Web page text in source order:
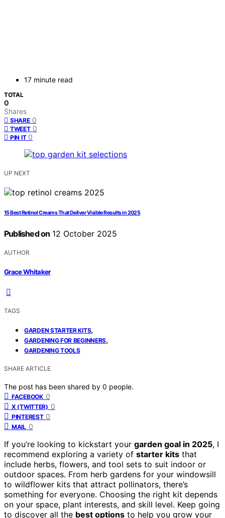
17 minute read
TOTAL
0
Shares
SHARE 0
TWEET 0
PIN IT 0
UP NEXT
15 Best Retinol Creams That Deliver Visible Results in 2025
Published on 12 October 2025
AUTHOR
Grace Whitaker
TAGS
GARDEN STARTER KITS,
GARDENING FOR BEGINNERS,
GARDENING TOOLS
SHARE ARTICLE
The post has been shared by 0 people.
FACEBOOK 0
X (TWITTER) 0
PINTEREST 0
MAIL 0
If you’re looking to kickstart your garden goal in 2025, I
recommend exploring a variety of starter kits that
include herbs, flowers, and tool sets to suit indoor or
outdoor spaces. From herb gardens for your windowsill
to wildflower kits that attract pollinators, there’s
something for everyone. Choosing the right kit depends
on your space, plant interests, and skill level. Keep going
to discover all the best options to help you grow your